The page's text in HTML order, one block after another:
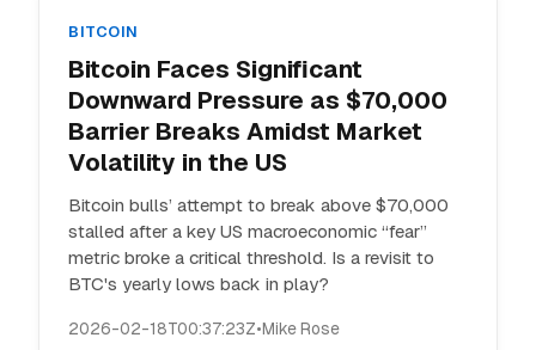
BITCOIN
Bitcoin Faces Significant
Downward Pressure as $70,000
Barrier Breaks Amidst Market
Volatility in the US
Bitcoin bulls’ attempt to break above $70,000
stalled after a key US macroeconomic “fear”
metric broke a critical threshold. Is a revisit to
BTC's yearly lows back in play?
2026-02-18T00:37:23Z•Mike Rose